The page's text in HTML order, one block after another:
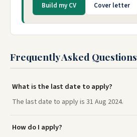
Build my CV Cover letter
Frequently Asked Questions
What is the last date to apply?
The last date to apply is 31 Aug 2024.
How do I apply?